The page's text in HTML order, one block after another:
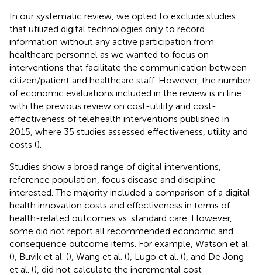
In our systematic review, we opted to exclude studies
that utilized digital technologies only to record
information without any active participation from
healthcare personnel as we wanted to focus on
interventions that facilitate the communication between
citizen/patient and healthcare staff. However, the number
of economic evaluations included in the review is in line
with the previous review on cost-utility and cost-
effectiveness of telehealth interventions published in
2015, where 35 studies assessed effectiveness, utility and
costs ().
Studies show a broad range of digital interventions,
reference population, focus disease and discipline
interested. The majority included a comparison of a digital
health innovation costs and effectiveness in terms of
health-related outcomes vs. standard care. However,
some did not report all recommended economic and
consequence outcome items. For example, Watson et al.
(), Buvik et al. (), Wang et al. (), Lugo et al. (), and De Jong
et al. (), did not calculate the incremental cost